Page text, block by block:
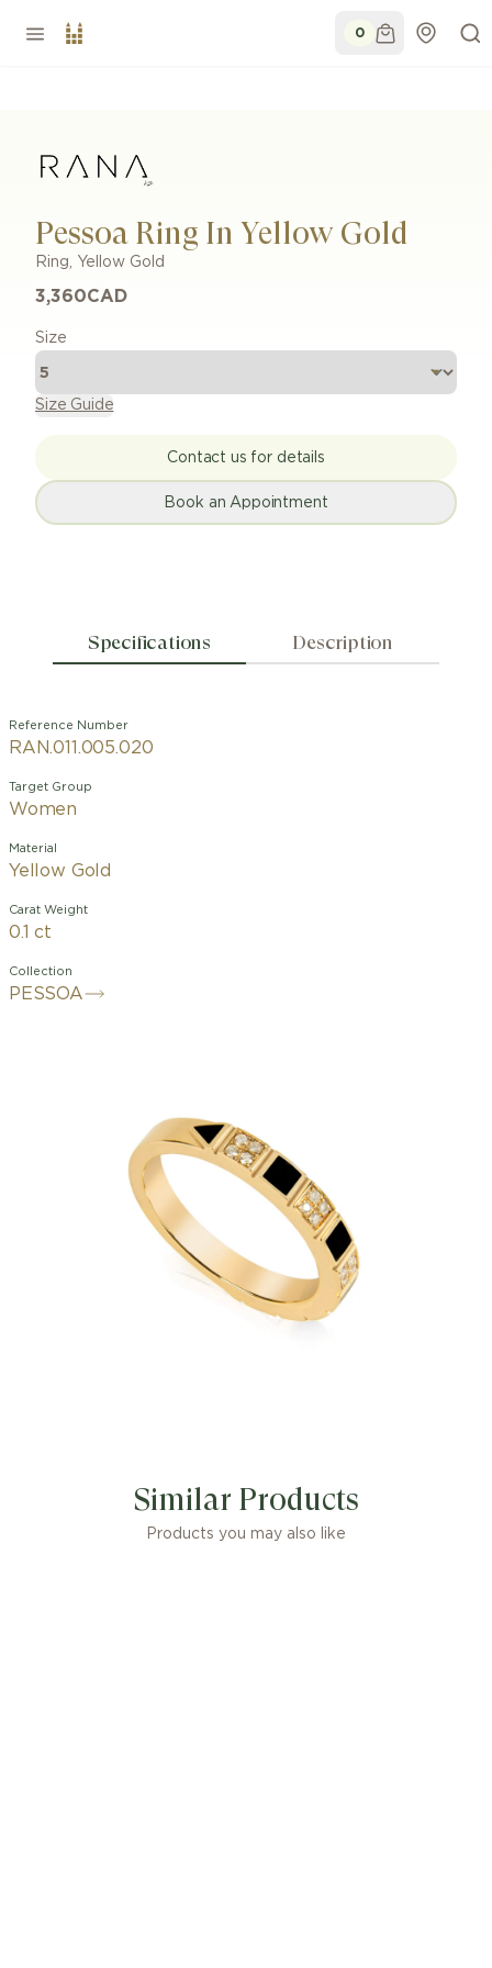
0
Pessoa Ring In Yellow Gold
Ring, Yellow Gold
3,360CAD
Size
Size Guide
Contact us for details
Book an Appointment
Specifications Description
Reference Number
RAN.011.005.020
Target Group
Women
Material
Yellow Gold
Carat Weight
0.1 ct
Collection
PESSOA
Similar Products
Products you may also like